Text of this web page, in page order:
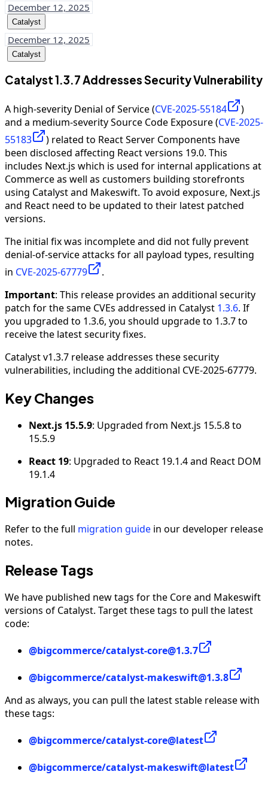
December 12, 2025
Catalyst
December 12, 2025
Catalyst
Catalyst 1.3.7 Addresses Security Vulnerability
A high-severity Denial of Service (CVE-2025-55184
)
and a medium-severity Source Code Exposure (CVE-2025-
55183
) related to React Server Components have
been disclosed affecting React versions 19.0. This
includes Next.js which is used for internal applications at
Commerce as well as customers building storefronts
using Catalyst and Makeswift. To avoid exposure, Next.js
and React need to be updated to their latest patched
versions.
The initial fix was incomplete and did not fully prevent
denial-of-service attacks for all payload types, resulting
in CVE-2025-67779
.
Important: This release provides an additional security
patch for the same CVEs addressed in Catalyst 1.3.6. If
you upgraded to 1.3.6, you should upgrade to 1.3.7 to
receive the latest security fixes.
Catalyst v1.3.7 release addresses these security
vulnerabilities, including the additional CVE-2025-67779.
Key Changes
Next.js 15.5.9: Upgraded from Next.js 15.5.8 to
15.5.9
React 19: Upgraded to React 19.1.4 and React DOM
19.1.4
Migration Guide
Refer to the full migration guide in our developer release
notes.
Release Tags
We have published new tags for the Core and Makeswift
versions of Catalyst. Target these tags to pull the latest
code:
@bigcommerce/catalyst-core@1.3.7
@bigcommerce/catalyst-makeswift@1.3.8
And as always, you can pull the latest stable release with
these tags:
@bigcommerce/catalyst-core@latest
@bigcommerce/catalyst-makeswift@latest